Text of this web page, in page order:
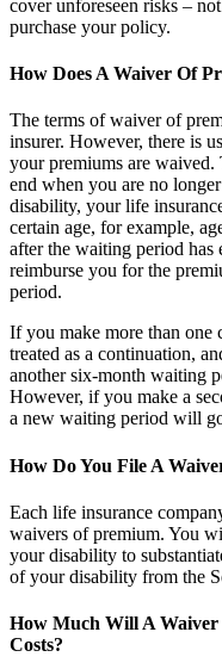
cover unforeseen risks –
purchase your policy.
How Does A Waiver Of
The terms of waiver of
insurer. However, there is
your premiums are
end when you are no
disability, your life
certain age, for example,
after the waiting period has
reimburse you for the
period.
If you make more than one
treated as a continuation,
another six-month waiting
However, if you make a
a new waiting period will
How Do You File A
Each life insurance
waivers of premium. You
your disability to
of your disability from the
How Much Will A
Costs?